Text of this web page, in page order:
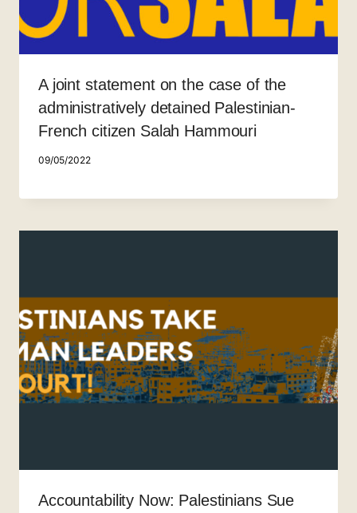
A joint statement on the case of the
administratively detained Palestinian-
French citizen Salah Hammouri
09/05/2022
Accountability Now: Palestinians Sue